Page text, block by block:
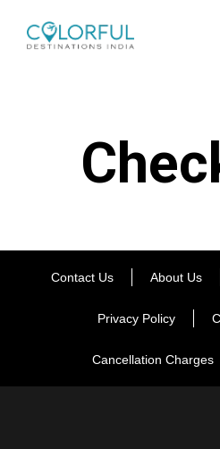
Contact Us About Us
Privacy Policy
Cancellation Charges